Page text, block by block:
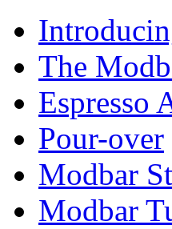
The
Espresso
Pour-over
Modbar
Modbar